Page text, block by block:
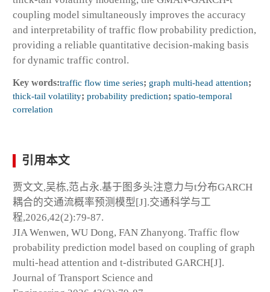
coupling model simultaneously improves the accuracy
and interpretability of traffic flow probability prediction,
providing a reliable quantitative decision-making basis
for dynamic traffic control.
Key words:traffic flow time series; graph multi-head attention;
thick-tail volatility; probability prediction; spatio-temporal
correlation
引用本文
贾文文,吴栋,范占永.基于图多头注意力与t分布GARCH
耦合的交通流概率预测模型[J].交通科学与工
程,2026,42(2):79-87.
JIA Wenwen, WU Dong, FAN Zhanyong. Traffic flow
probability prediction model based on coupling of graph
multi-head attention and t-distributed GARCH[J].
Journal of Transport Science and